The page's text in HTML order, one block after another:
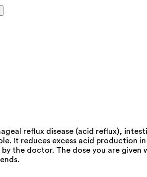
reflux disease (acid reflux),
It reduces excess acid production
the doctor. The dose you are given